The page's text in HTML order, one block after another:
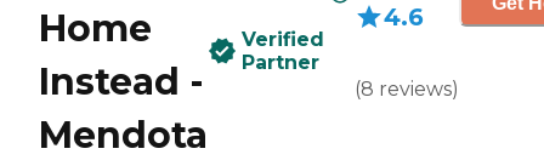
Home
Instead -
Mendota
Verified
Partner
4.6
(8 reviews)